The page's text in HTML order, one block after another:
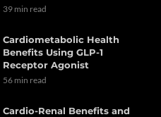
39 min read
Cardiometabolic Health
Benefits Using GLP-1
Receptor Agonist
56 min read
Cardio-Renal Benefits and